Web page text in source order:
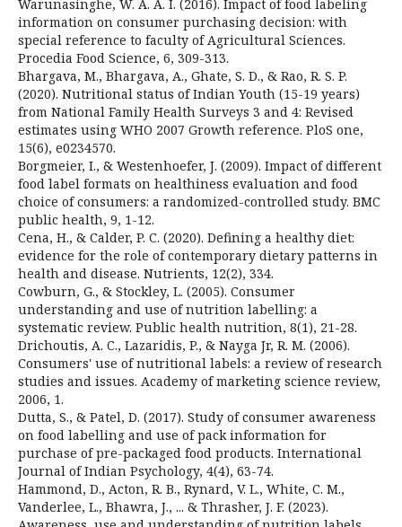
Warunasinghe, W. A. A. I. (2016). Impact of food labeling
information on consumer purchasing decision: with
special reference to faculty of Agricultural Sciences.
Procedia Food Science, 6, 309-313.
Bhargava, M., Bhargava, A., Ghate, S. D., & Rao, R. S. P.
(2020). Nutritional status of Indian Youth (15-19 years)
from National Family Health Surveys 3 and 4: Revised
estimates using WHO 2007 Growth reference. PloS one,
15(6), e0234570.
Borgmeier, I., & Westenhoefer, J. (2009). Impact of different
food label formats on healthiness evaluation and food
choice of consumers: a randomized-controlled study. BMC
public health, 9, 1-12.
Cena, H., & Calder, P. C. (2020). Defining a healthy diet:
evidence for the role of contemporary dietary patterns in
health and disease. Nutrients, 12(2), 334.
Cowburn, G., & Stockley, L. (2005). Consumer
understanding and use of nutrition labelling: a
systematic review. Public health nutrition, 8(1), 21-28.
Drichoutis, A. C., Lazaridis, P., & Nayga Jr, R. M. (2006).
Consumers' use of nutritional labels: a review of research
studies and issues. Academy of marketing science review,
2006, 1.
Dutta, S., & Patel, D. (2017). Study of consumer awareness
on food labelling and use of pack information for
purchase of pre-packaged food products. International
Journal of Indian Psychology, 4(4), 63-74.
Hammond, D., Acton, R. B., Rynard, V. L., White, C. M.,
Vanderlee, L., Bhawra, J., ... & Thrasher, J. F. (2023).